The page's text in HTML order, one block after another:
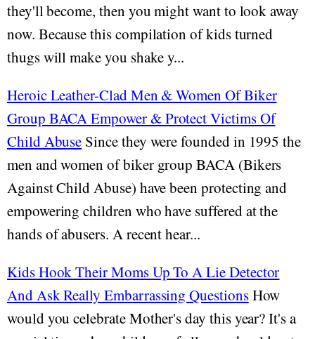
they'll become, then you might want to look away
now. Because this compilation of kids turned
thugs will make you shake y...
Heroic Leather-Clad Men & Women Of Biker
Group BACA Empower & Protect Victims Of
Child Abuse Since they were founded in 1995 the
men and women of biker group BACA (Bikers
Against Child Abuse) have been protecting and
empowering children who have suffered at the
hands of abusers. A recent hear...
Kids Hook Their Moms Up To A Lie Detector
And Ask Really Embarrassing QuestionsHow
would you celebrate Mother's day this year? It's a